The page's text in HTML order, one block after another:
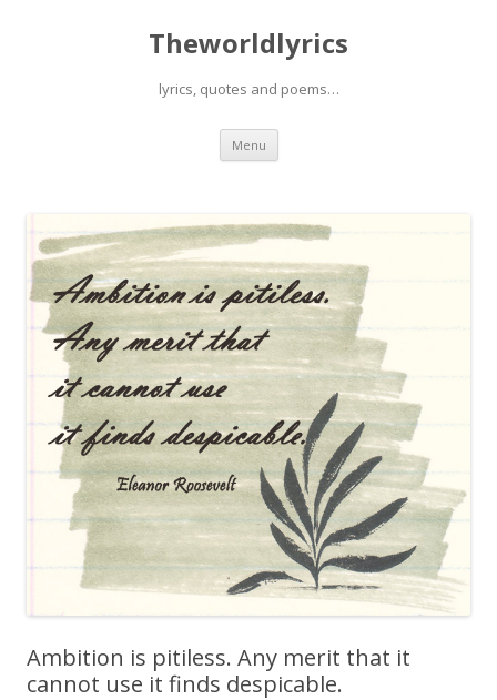
Theworldlyrics
lyrics, quotes and poems…
Menu Skip
content
Ambition is pitiless. Any merit that it
cannot use it finds despicable.